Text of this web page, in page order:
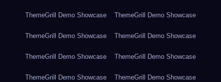
ThemeGrill Demo Showcase ThemeGrill Demo Showcase
ThemeGrill Demo Showcase ThemeGrill Demo Showcase
ThemeGrill Demo Showcase ThemeGrill Demo Showcase
ThemeGrill Demo Showcase ThemeGrill Demo Showcase